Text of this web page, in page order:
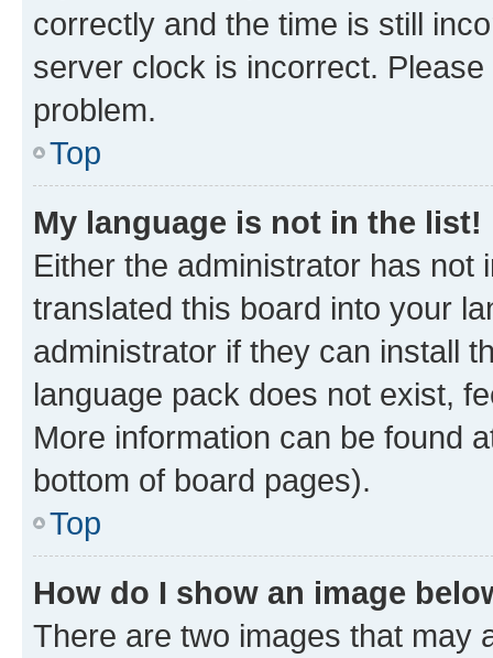
correctly and the time is still
server clock is incorrect.
problem.
Top
My language is not in the list!
Either the administrator has not
translated this board into your
administrator if they can install
language pack does not exist,
More information can be found
bottom of board pages).
Top
How do I show an image
There are two images that may